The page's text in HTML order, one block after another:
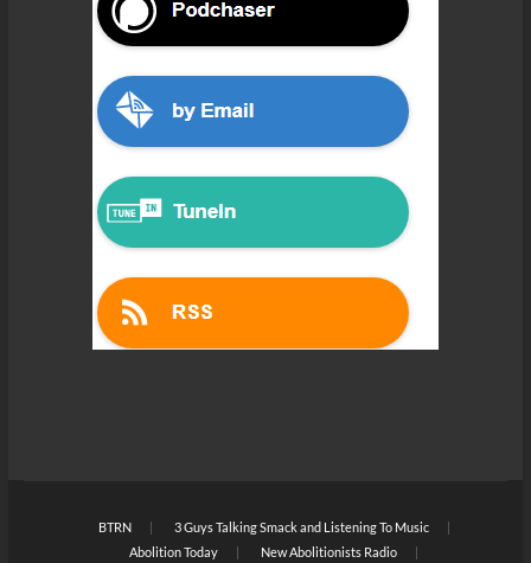
BTRN
3 Guys Talking Smack and Listening To Music
Abolition Today
New Abolitionists Radio